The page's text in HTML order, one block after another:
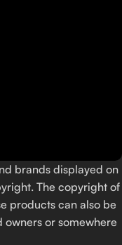
brands displayed on
The copyright of
products can also be
or somewhere